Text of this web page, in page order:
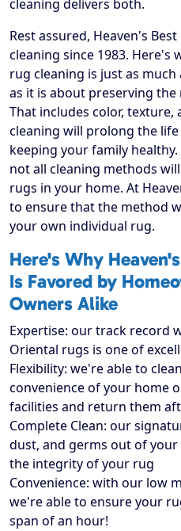
cleaning delivers both.
Rest assured, Heaven's
cleaning since 1983. Here's
rug cleaning is just as
as it is about preserving
That includes color,
cleaning will prolong the
keeping your family
not all cleaning methods
rugs in your home. At
to ensure that the method
your own individual rug.
Here's Why
Is Favored by
Owners Alike
Expertise: our track record
Oriental rugs is one of
Flexibility: we're able to
convenience of your home
facilities and return them
Complete Clean: our
dust, and germs out of
the integrity of your rug
Convenience: with our low
we're able to ensure your
span of an hour!